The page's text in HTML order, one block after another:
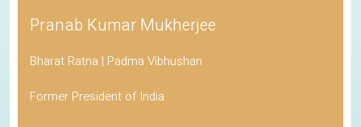
Pranab Kumar Mukherjee
Bharat Ratna | Padma Vibhushan
Former President of India